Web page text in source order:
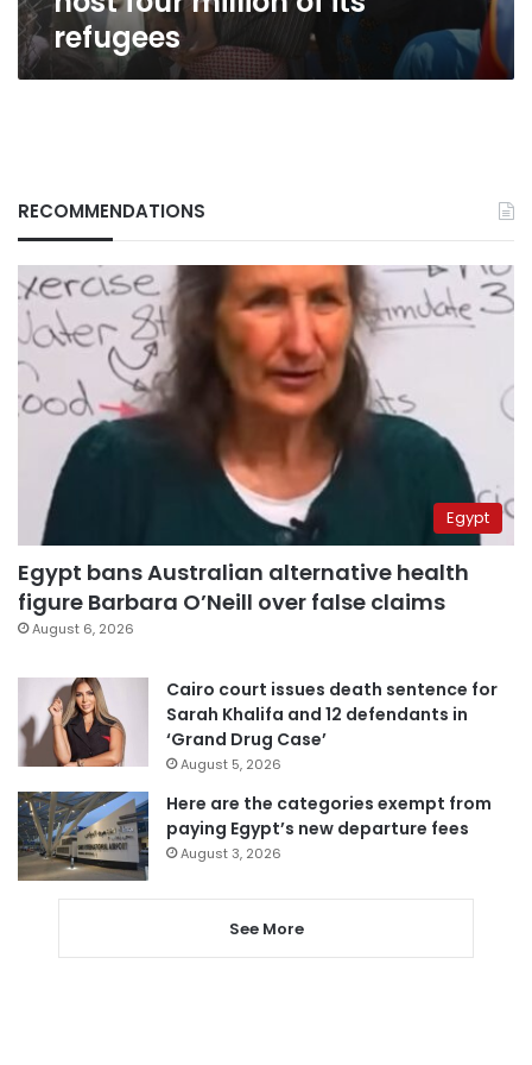
refugees
RECOMMENDATIONS
Egypt
Egypt bans Australian alternative health
figure Barbara O’Neill over false claims
August 6, 2026
Cairo court issues death sentence for
Sarah Khalifa and 12 defendants in
‘Grand Drug Case’
August 5, 2026
Here are the categories exempt from
paying Egypt’s new departure fees
August 3, 2026
See More